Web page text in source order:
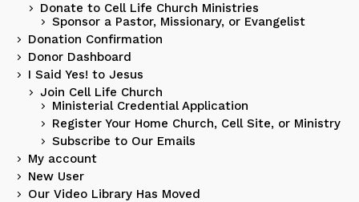
Donate to Cell Life Church Ministries
Sponsor a Pastor, Missionary, or Evangelist
Donation Confirmation
Donor Dashboard
I Said Yes! to Jesus
Join Cell Life Church
Ministerial Credential Application
Register Your Home Church, Cell Site, or Ministry
Subscribe to Our Emails
My account
New User
Our Video Library Has Moved